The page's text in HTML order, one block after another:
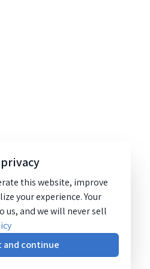
this website, improve
your experience. Your
us, and we will never sell
and continue